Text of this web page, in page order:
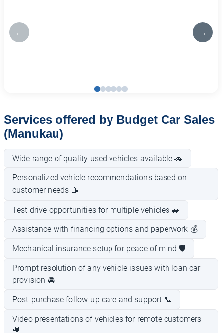
← →
Services offered by Budget Car Sales
(Manukau)
Wide range of quality used vehicles available 🚗
Personalized vehicle recommendations based on
customer needs 📝
Test drive opportunities for multiple vehicles 🚙
Assistance with financing options and paperwork 💰
Mechanical insurance setup for peace of mind 🛡️
Prompt resolution of any vehicle issues with loan car
provision 🚘
Post-purchase follow-up care and support 📞
Video presentations of vehicles for remote customers